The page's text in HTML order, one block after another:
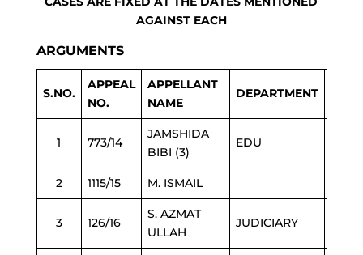
AGAINST EACH
ARGUMENTS
S.NO.
APPEAL
NO.
APPELLANT
NAME
DEPARTMENT
1 773/14
JAMSHIDA
BIBI (3)
EDU
2 1115/15 M. ISMAIL
3 126/16
S. AZMAT
ULLAH
JUDICIARY